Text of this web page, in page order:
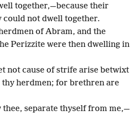
together,—because their
could not dwell together.
of Abram, and the
Perizzite were then dwelling in
not cause of strife arise betwixt
thy herdmen; for brethren are
separate thyself from me,—